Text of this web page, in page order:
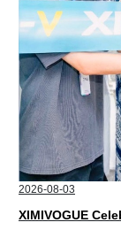
2026-08-03